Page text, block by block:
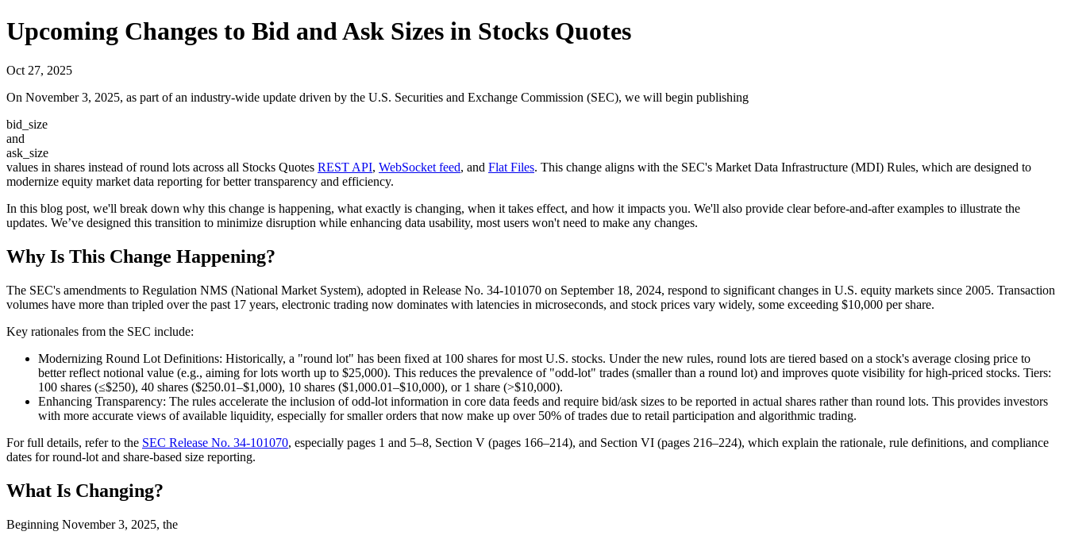
Upcoming Changes to Bid and Ask Sizes in Stocks Quotes
Oct 27, 2025
On November 3, 2025, as part of an industry-wide update driven by the U.S. Securities and Exchange Commission (SEC), we will begin publishing
bid_size
and
ask_size
values in shares instead of round lots across all Stocks Quotes REST API, WebSocket feed, and Flat Files. This change aligns with the SEC's Market Data Infrastructure (MDI) Rules, which are designed to
modernize equity market data reporting for better transparency and efficiency.
In this blog post, we'll break down why this change is happening, what exactly is changing, when it takes effect, and how it impacts you. We'll also provide clear before-and-after examples to illustrate the
updates. We’ve designed this transition to minimize disruption while enhancing data usability, most users won't need to make any changes.
Why Is This Change Happening?
The SEC's amendments to Regulation NMS (National Market System), adopted in Release No. 34-101070 on September 18, 2024, respond to significant changes in U.S. equity markets since 2005. Transaction
volumes have more than tripled over the past 17 years, electronic trading now dominates with latencies in microseconds, and stock prices vary widely, some exceeding $10,000 per share.
Key rationales from the SEC include:
Modernizing Round Lot Definitions: Historically, a "round lot" has been fixed at 100 shares for most U.S. stocks. Under the new rules, round lots are tiered based on a stock's average closing price to
better reflect notional value (e.g., aiming for lots worth up to $25,000). This reduces the prevalence of "odd-lot" trades (smaller than a round lot) and improves quote visibility for high-priced stocks. Tiers:
100 shares (≤$250), 40 shares ($250.01–$1,000), 10 shares ($1,000.01–$10,000), or 1 share (>$10,000).
Enhancing Transparency: The rules accelerate the inclusion of odd-lot information in core data feeds and require bid/ask sizes to be reported in actual shares rather than round lots. This provides investors
with more accurate views of available liquidity, especially for smaller orders that now make up over 50% of trades due to retail participation and algorithmic trading.
For full details, refer to the SEC Release No. 34-101070, especially pages 1 and 5–8, Section V (pages 166–214), and Section VI (pages 216–224), which explain the rationale, rule definitions, and compliance
dates for round-lot and share-based size reporting.
What Is Changing?
Beginning November 3, 2025, the